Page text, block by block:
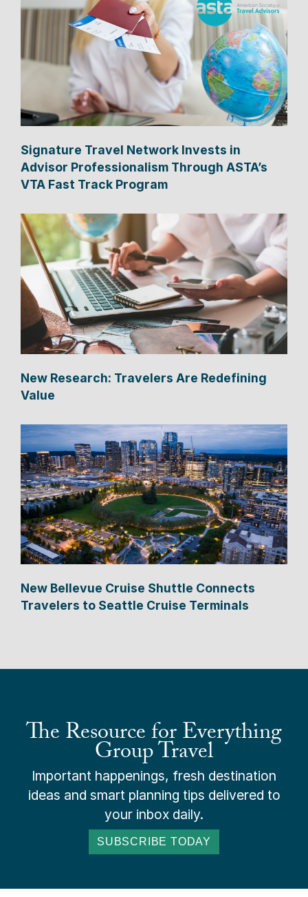
Signature Travel Network Invests in
Advisor Professionalism Through ASTA’s
VTA Fast Track Program
New Research: Travelers Are Redefining
Value
New Bellevue Cruise Shuttle Connects
Travelers to Seattle Cruise Terminals
The Resource for Everything
Group Travel
Important happenings, fresh destination
ideas and smart planning tips delivered to
your inbox daily.
SUBSCRIBE TODAY